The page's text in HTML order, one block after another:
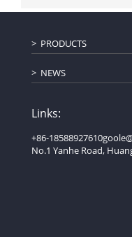
PRODUCTS
NEWS
Links:
+86-18588927610
No.1 Yanhe Road,